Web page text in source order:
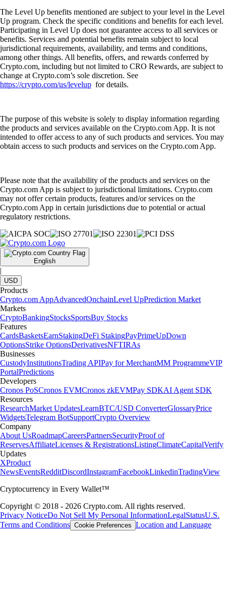
The Level Up benefits mentioned are subject to your level in the Level
Up program. Check the specific conditions and benefits for each level.
Participating in Level Up does not guarantee access to all services or
benefits. Services and potential benefits remain subject to local
jurisdictional requirements, availability, and terms and conditions,
among other things. All benefits, offers, and rewards conferred by
Crypto.com, including but not limited to CRO Rewards, are subject to
change at Crypto.com’s sole discretion. See
https://crypto.com/us/levelup for details.
The purpose of this website is solely to display information regarding
the products and services available on the Crypto.com App. It is not
intended to offer access to any of such products and services. You may
obtain access to such products and services on the Crypto.com App.
Please note that the availability of the products and services on the
Crypto.com App is subject to jurisdictional limitations. Crypto.com
may not offer certain products, features and/or services on the
Crypto.com App in certain jurisdictions due to potential or actual
regulatory restrictions.
English
|
USD
Products
Crypto.com AppAdvancedOnchainLevel UpPrediction Market
Markets
CryptoBankingStocksSportsBuy Stocks
Features
CardsBasketsEarnStakingDeFi StakingPayPrimeUpDown
OptionsStrike OptionsDerivativesNFTIRAs
Businesses
CustodyInstitutionsTrading APIPay for MerchantMM ProgrammeVIP
PortalPredictions
Developers
Cronos PoSCronos EVMCronos zkEVMPay SDKAI Agent SDK
Resources
ResearchMarket UpdatesLearnBTC/USD ConverterGlossaryPrice
WidgetsTelegram BotSupportCrypto Overview
Company
About UsRoadmapCareersPartnersSecurityProof of
ReservesAffiliateLicenses & RegistrationsListingClimateCapitalVerify
Updates
XProduct
NewsEventsRedditDiscordInstagramFacebookLinkedinTradingView
Cryptocurrency in Every Wallet™
Copyright © 2018 - 2026 Crypto.com. All rights reserved.
Privacy NoticeDo Not Sell My Personal InformationLegalStatusU.S.
Terms and Conditions Cookie Preferences Location and Language